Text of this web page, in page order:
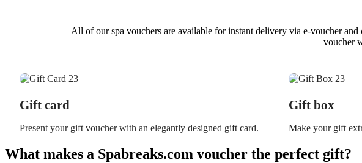
All of our spa vouchers are available for instant delivery via e-voucher
voucher
Gift card
Present your gift voucher with an elegantly designed gift card.
Gift box
Make your gift
What makes a Spabreaks.com voucher the perfect gift?